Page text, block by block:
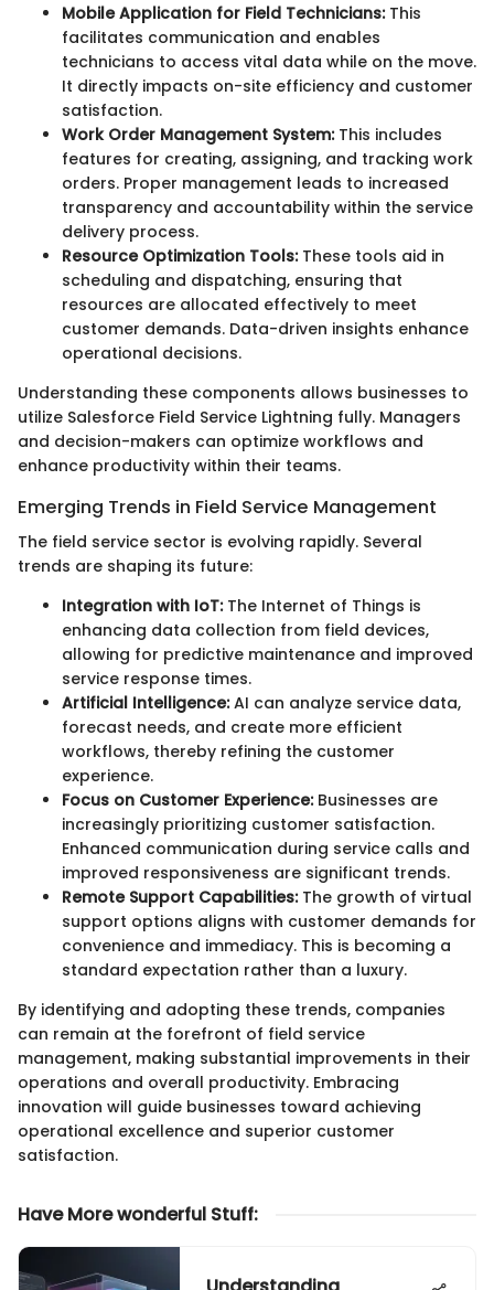
Mobile Application for Field Technicians:This
facilitates communication and enables
technicians to access vital data while on the move.
It directly impacts on-site efficiency and customer
satisfaction.
Work Order Management System:This includes
features for creating, assigning, and tracking work
orders. Proper management leads to increased
transparency and accountability within the service
delivery process.
Resource Optimization Tools:These tools aid in
scheduling and dispatching, ensuring that
resources are allocated effectively to meet
customer demands. Data-driven insights enhance
operational decisions.
Understanding these components allows businesses to
utilize Salesforce Field Service Lightning fully. Managers
and decision-makers can optimize workflows and
enhance productivity within their teams.
Emerging Trends in Field Service Management
The field service sector is evolving rapidly. Several
trends are shaping its future:
Integration with IoT:The Internet of Things is
enhancing data collection from field devices,
allowing for predictive maintenance and improved
service response times.
Artificial Intelligence:AI can analyze service data,
forecast needs, and create more efficient
workflows, thereby refining the customer
experience.
Focus on Customer Experience:Businesses are
increasingly prioritizing customer satisfaction.
Enhanced communication during service calls and
improved responsiveness are significant trends.
Remote Support Capabilities:The growth of virtual
support options aligns with customer demands for
convenience and immediacy. This is becoming a
standard expectation rather than a luxury.
By identifying and adopting these trends, companies
can remain at the forefront of field service
management, making substantial improvements in their
operations and overall productivity. Embracing
innovation will guide businesses toward achieving
operational excellence and superior customer
satisfaction.
Have More wonderful Stuff: